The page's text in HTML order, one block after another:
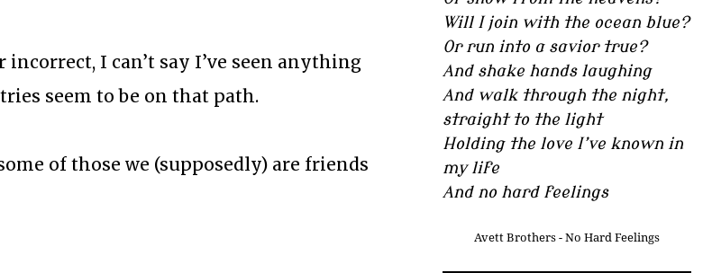
I can’t say I’ve seen anything
seem to be on that path.
of those we (supposedly) are friends
Will I join with the ocean blue?
Or run into a savior true?
And shake hands laughing
And walk through the night,
straight to the light
Holding the love I’ve known in
my life
And no hard feelings
Avett Brothers - No Hard Feelings